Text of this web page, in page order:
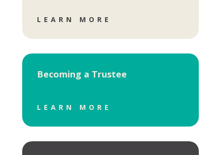
LEARN MORE
Becoming a Trustee
LEARN MORE